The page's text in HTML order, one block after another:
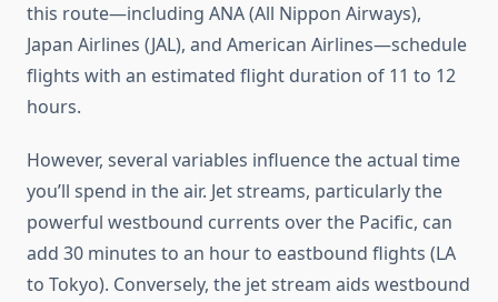
this route—including ANA (All Nippon Airways),
Japan Airlines (JAL), and American Airlines—schedule
flights with an estimated flight duration of 11 to 12
hours.
However, several variables influence the actual time
you’ll spend in the air. Jet streams, particularly the
powerful westbound currents over the Pacific, can
add 30 minutes to an hour to eastbound flights (LA
to Tokyo). Conversely, the jet stream aids westbound